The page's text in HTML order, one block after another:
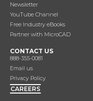
Newsletter
YouTube Channel
Free Industry eBooks
Partner with MicroCAD
CONTACT US
888-355-0081
Email us
Privacy Policy
CAREERS